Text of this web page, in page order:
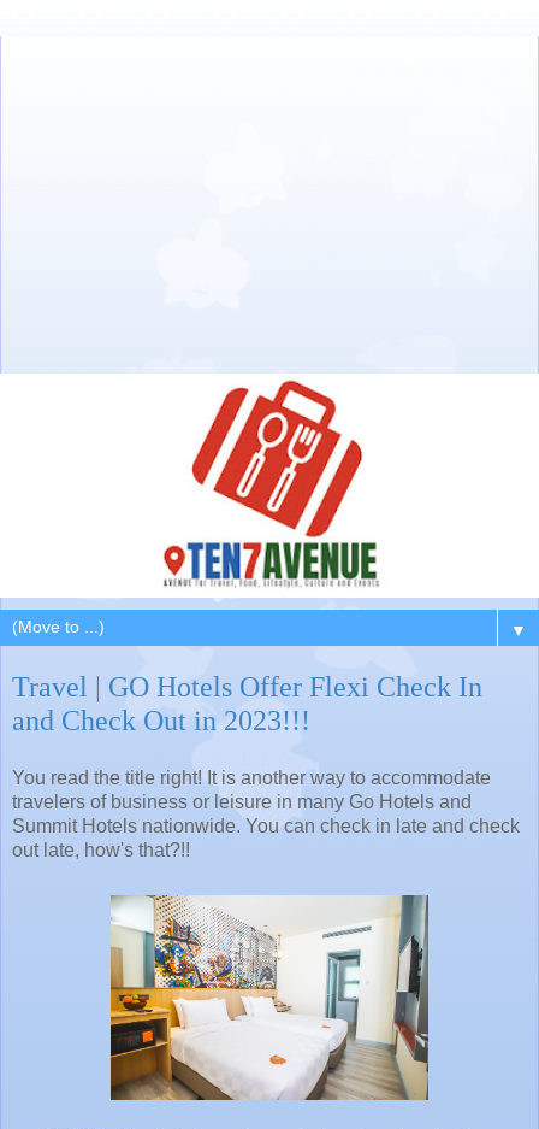
▼
Travel | GO Hotels Offer Flexi Check In
and Check Out in 2023!!!
You read the title right! It is another way to accommodate
travelers of business or leisure in many Go Hotels and
Summit Hotels nationwide. You can check in late and check
out late, how's that?!!